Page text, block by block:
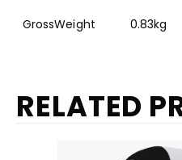
GrossWeight 0.83kg
RELATED